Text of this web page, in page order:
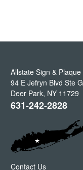
Allstate Sign & Plaque
94 E Jefryn Blvd Ste G
Deer Park, NY 11729
631-242-2828
Contact Us